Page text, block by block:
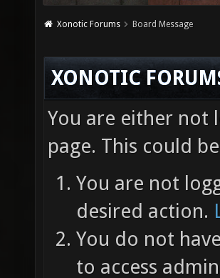
Xonotic Forums Board Message
XONOTIC
You are either not
page. This could
You are not
desired action.
You do not
to access